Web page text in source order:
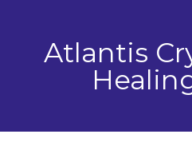
contentAtlantis